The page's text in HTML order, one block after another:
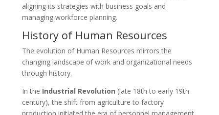
aligning its strategies with business goals and
managing workforce planning.
History of Human Resources
The evolution of Human Resources mirrors the
changing landscape of work and organizational needs
through history.
In the Industrial Revolution (late 18th to early 19th
century), the shift from agriculture to factory